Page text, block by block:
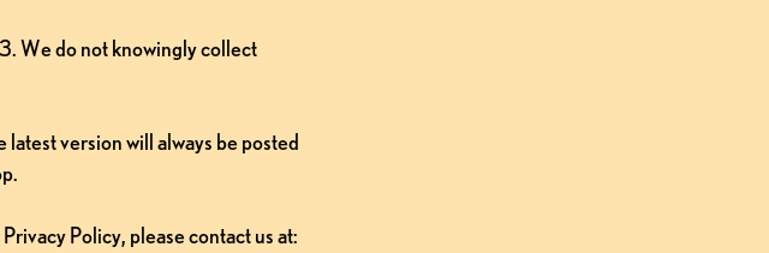
We do not knowingly collect
version will always be posted
Policy, please contact us at: